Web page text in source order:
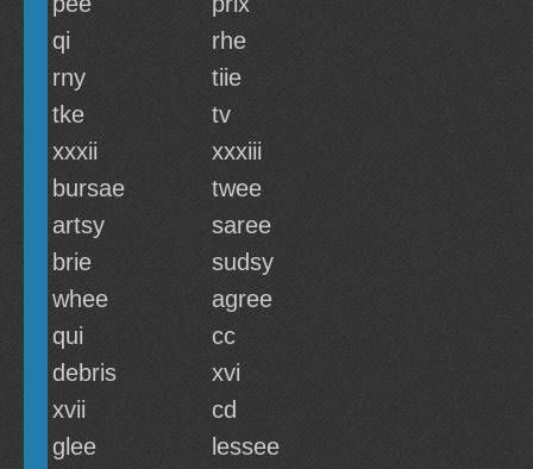
qi
rhe
rny
tiie
tke
tv
xxxii
xxxiii
bursae
twee
artsy
saree
brie
sudsy
whee
agree
qui
cc
debris
xvi
xvii
cd
glee
lessee